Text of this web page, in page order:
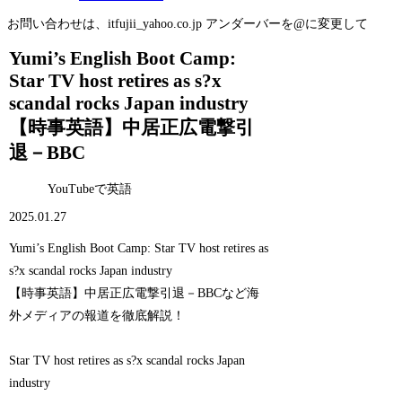
お問い合わせは、itfujii_yahoo.co.jp アンダーバーを@に変更して
Yumi’s English Boot Camp:
Star TV host retires as s?x
scandal rocks Japan industry
【時事英語】中居正広電撃引
退－BBC
YouTubeで英語
2025.01.27
Yumi’s English Boot Camp: Star TV host retires as
s?x scandal rocks Japan industry
【時事英語】中居正広電撃引退－BBCなど海
外メディアの報道を徹底解説！
Star TV host retires as s?x scandal rocks Japan
industry